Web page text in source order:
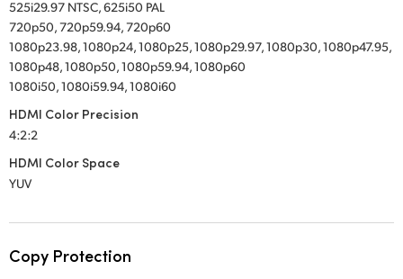
525i29.97 NTSC, 625i50 PAL
720p50, 720p59.94, 720p60
1080p23.98, 1080p24, 1080p25, 1080p29.97, 1080p30, 1080p47.95,
1080p48, 1080p50, 1080p59.94, 1080p60
1080i50, 1080i59.94, 1080i60
HDMI Color Precision
4:2:2
HDMI Color Space
YUV
Copy Protection